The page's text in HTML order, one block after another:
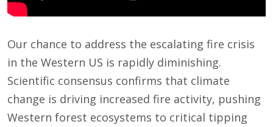
Our chance to address the escalating fire crisis
in the Western US is rapidly diminishing.
Scientific consensus confirms that climate
change is driving increased fire activity, pushing
Western forest ecosystems to critical tipping